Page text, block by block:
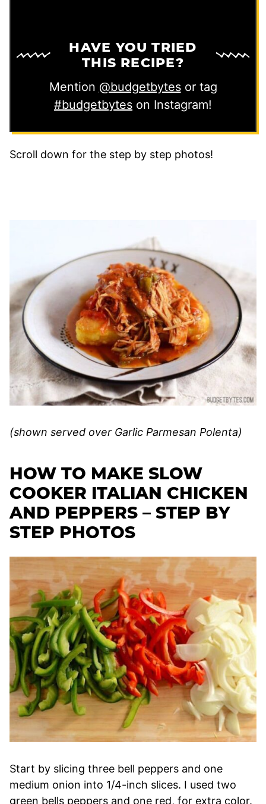
HAVE YOU TRIED
THIS RECIPE?
Mention @budgetbytesor tag
#budgetbytes on Instagram!
Scroll down for the step by step photos!
(shown served over Garlic Parmesan Polenta)
HOW TO MAKE SLOW
COOKER ITALIAN CHICKEN
AND PEPPERS – STEP BY
STEP PHOTOS
Start by slicing three bell peppers and one
medium onion into 1/4-inch slices. I used two
green bells peppers and one red, for extra color.